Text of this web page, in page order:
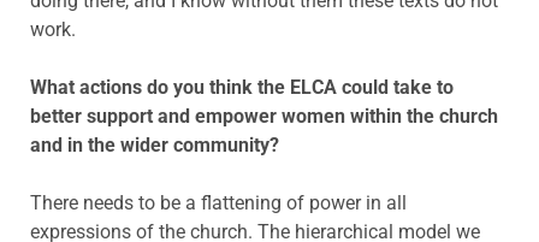
work.
What actions do you think the ELCA could take to
better support and empower women within the church
and in the wider community?
There needs to be a flattening of power in all
expressions of the church. The hierarchical model we